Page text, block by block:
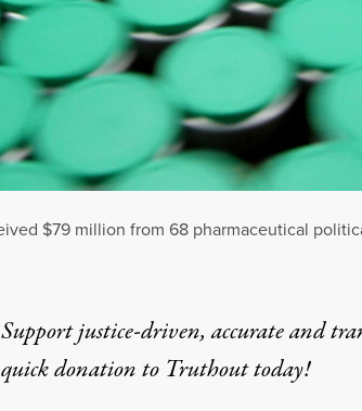
$79 million from 68 pharmaceutical
Support justice-driven, accurate and
quick donationto Truthout today!